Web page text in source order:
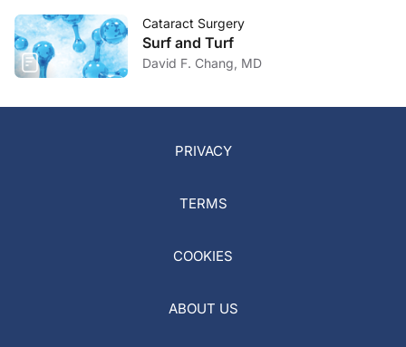
Cataract Surgery
Surf and Turf
David F. Chang, MD
PRIVACY
TERMS
COOKIES
ABOUT US